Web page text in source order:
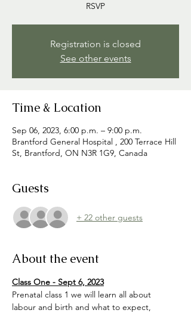
RSVP
Registration is closed
See other events
Time & Location
Sep 06, 2023, 6:00 p.m. – 9:00 p.m.
Brantford General Hospital , 200 Terrace Hill
St, Brantford, ON N3R 1G9, Canada
Guests
+ 22 other guests
About the event
Class One - Sept 6, 2023
Prenatal class 1 we will learn all about
labour and birth and what to expect,